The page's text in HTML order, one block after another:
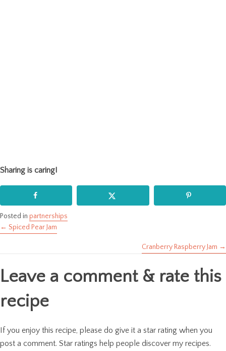
Sharing is caring!
Posted in partnerships
Posts
navigation
← Spiced Pear Jam
Cranberry Raspberry Jam →
Leave a comment & rate this
recipe
If you enjoy this recipe, please do give it a star rating when you
post a comment. Star ratings help people discover my recipes.